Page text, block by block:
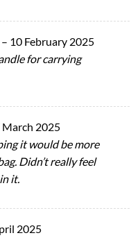
– 10 February 2025
for carrying
March 2025
it would be more
Didn’t really feel
it.
2025